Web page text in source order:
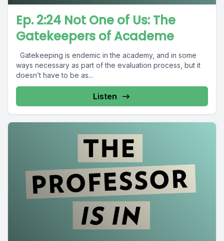
Ep. 2:24 Not One of Us: The
Gatekeepers of Academe
ways necessary as part of the evaluation process, but it
doesn’t have to be as...
Listen